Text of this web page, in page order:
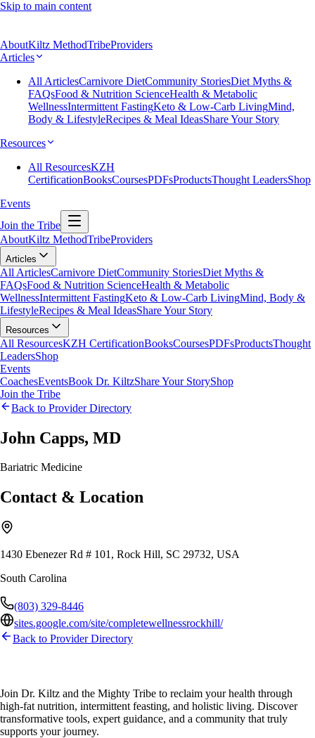
Skip to main content
AboutKiltz MethodTribeProviders
Articles
All ArticlesCarnivore DietCommunity StoriesDiet Myths &
FAQsFood & Nutrition ScienceHealth & Metabolic
WellnessIntermittent FastingKeto & Low-Carb LivingMind,
Body & LifestyleRecipes & Meal IdeasShare Your Story
Resources
All ResourcesKZH
CertificationBooksCoursesPDFsProductsThought LeadersShop
Events
Join the Tribe
AboutKiltz MethodTribeProviders
Articles
All ArticlesCarnivore DietCommunity StoriesDiet Myths &
FAQsFood & Nutrition ScienceHealth & Metabolic
WellnessIntermittent FastingKeto & Low-Carb LivingMind, Body &
LifestyleRecipes & Meal IdeasShare Your Story
Resources
All ResourcesKZH CertificationBooksCoursesPDFsProductsThought
LeadersShop
Events
CoachesEventsBook Dr. KiltzShare Your StoryShop
Join the Tribe
Back to Provider Directory
John Capps, MD
Bariatric Medicine
Contact & Location
1430 Ebenezer Rd # 101, Rock Hill, SC 29732, USA
South Carolina
(803) 329-8446
sites.google.com/site/completewellnessrockhill/
Back to Provider Directory
Join Dr. Kiltz and the Mighty Tribe to reclaim your health through
high-fat nutrition, intermittent feasting, and holistic living. Discover
transformative tools, expert guidance, and a community that truly
supports your journey.